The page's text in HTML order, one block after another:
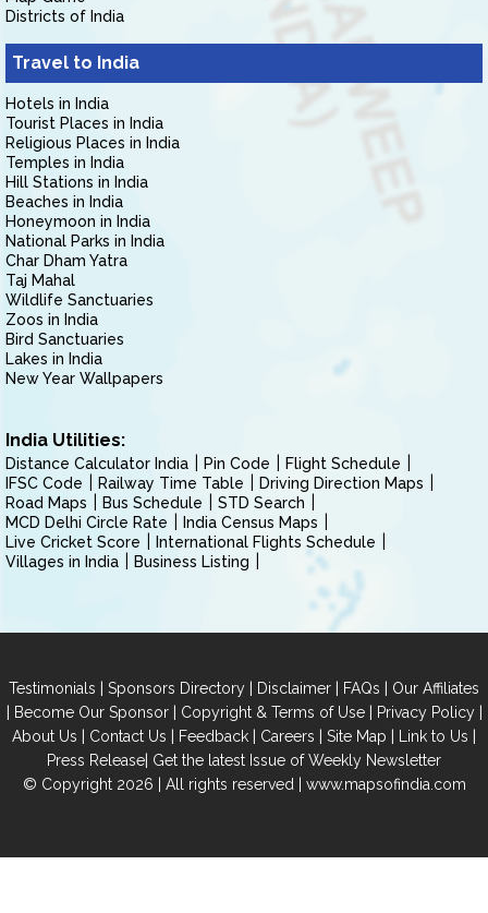
Districts of India
Travel to India
Hotels in India
Tourist Places in India
Religious Places in India
Temples in India
Hill Stations in India
Beaches in India
Honeymoon in India
National Parks in India
Char Dham Yatra
Taj Mahal
Wildlife Sanctuaries
Zoos in India
Bird Sanctuaries
Lakes in India
New Year Wallpapers
India Utilities:
Distance Calculator India Pin Code
Flight Schedule
IFSC Code
Railway Time Table
Driving Direction Maps
Road Maps
Bus Schedule
STD Search
MCD Delhi Circle Rate
India Census Maps
Live Cricket Score
International Flights Schedule
Villages in India
Business Listing
Testimonials | Sponsors Directory | Disclaimer | FAQs | Our Affiliates
| Become Our Sponsor| Copyright & Terms of Use| Privacy Policy|
About Us | Contact Us | Feedback | Careers | Site Map | Link to Us |
Press Release| Get the latest Issue of Weekly Newsletter
© Copyright 2026 | All rights reserved | www.mapsofindia.com